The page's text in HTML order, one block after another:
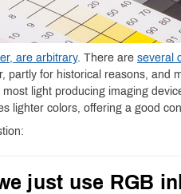
are arbitrary. There are several
partly for historical reasons, and
most light producing imaging
lighter colors, offering a good
just use RGB